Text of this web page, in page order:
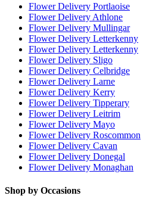
Flower Delivery Portlaoise
Flower Delivery Athlone
Flower Delivery Mullingar
Flower Delivery Letterkenny
Flower Delivery Letterkenny
Flower Delivery Sligo
Flower Delivery Celbridge
Flower Delivery Larne
Flower Delivery Kerry
Flower Delivery Tipperary
Flower Delivery Leitrim
Flower Delivery Mayo
Flower Delivery Roscommon
Flower Delivery Cavan
Flower Delivery Donegal
Flower Delivery Monaghan
Shop by Occasions